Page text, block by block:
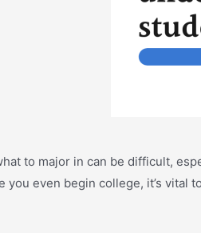
to major in can be difficult,
you even begin college, it’s vital